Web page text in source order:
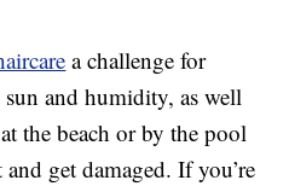
a challenge for
and humidity, as well
the beach or by the pool
get damaged. If you’re